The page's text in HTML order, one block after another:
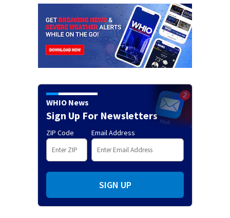
WHIO News
Sign Up For Newsletters
ZIP Code Email Address
SIGN UP